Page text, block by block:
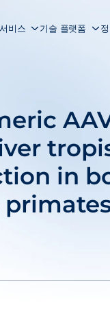
비스 기술 플랫폼
in